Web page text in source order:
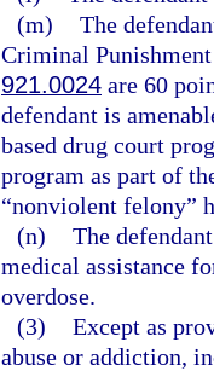
(m) The
Criminal Punishment
921.0024 are 60
defendant is
based drug court
program as part of
“nonviolent felony”
(n) The
medical assistance
overdose.
(3) Except as
abuse or addiction,